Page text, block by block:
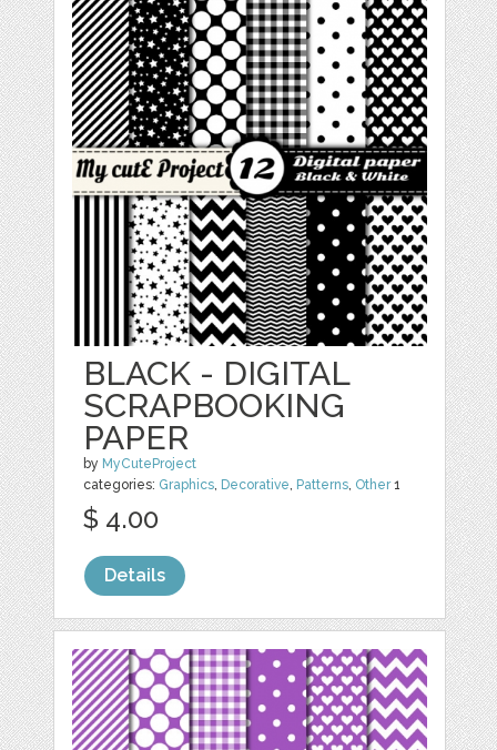
BLACK - DIGITAL
SCRAPBOOKING
PAPER
by MyCuteProject
categories: Graphics, Decorative, Patterns, Other1
$ 4.00
Details